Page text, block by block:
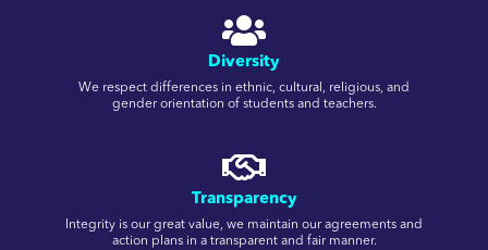
Diversity
We respect differences in ethnic, cultural, religious, and
gender orientation of students and teachers.
Transparency
Integrity is our great value, we maintain our agreements and
action plans in a transparent and fair manner.